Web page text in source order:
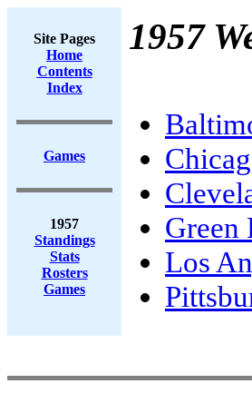
Site Pages
Home
Contents
Index
Games
1957
Standings
Stats
Rosters
Games
1957
Green
Los